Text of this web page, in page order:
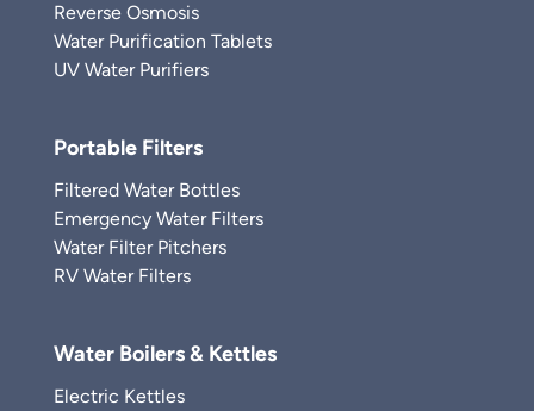
Reverse Osmosis
Water Purification Tablets
UV Water Purifiers
Portable Filters
Filtered Water Bottles
Emergency Water Filters
Water Filter Pitchers
RV Water Filters
Water Boilers & Kettles
Electric Kettles